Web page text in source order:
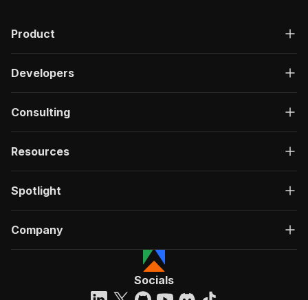
Product
Developers
Consulting
Resources
Spotlight
Company
Socials